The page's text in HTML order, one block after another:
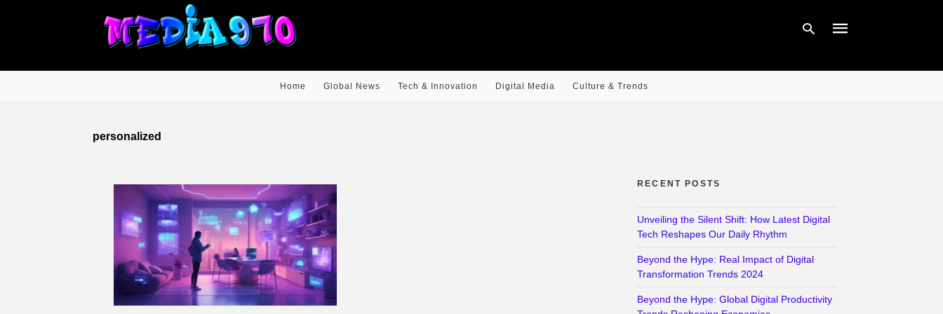
Home Global News Tech & Innovation Digital Media Culture & Trends
personalized
RECENT POSTS
Unveiling the Silent Shift: How Latest Digital
Tech Reshapes Our Daily Rhythm
Beyond the Hype: Real Impact of Digital
Transformation Trends 2024
Beyond the Hype: Global Digital Productivity